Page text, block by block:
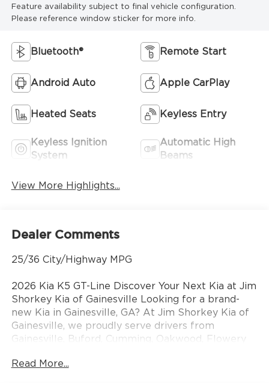
Feature availability subject to final vehicle configuration.
Please reference window sticker for more info.
Bluetooth® Remote Start
Android Auto Apple CarPlay
Heated Seats Keyless Entry
Keyless Ignition
System
Automatic High
Beams
View More Highlights...
Dealer Comments
25/36 City/Highway MPG
2026 Kia K5 GT-Line Discover Your Next Kia at Jim
Shorkey Kia of Gainesville Looking for a brand-
new Kia in Gainesville, GA? At Jim Shorkey Kia of
Gainesville, we proudly serve drivers from
Gainesville, Buford, Cumming, Oakwood, Flowery
lineup of new Kia cars, SUVs, and crossovers.
Read More...